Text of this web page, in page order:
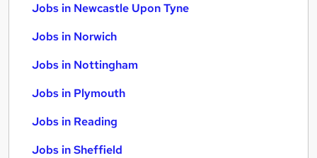
Jobs in Newcastle Upon Tyne
Jobs in Norwich
Jobs in Nottingham
Jobs in Plymouth
Jobs in Reading
Jobs in Sheffield